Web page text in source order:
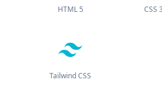
HTML 5 CSS
Tailwind CSS